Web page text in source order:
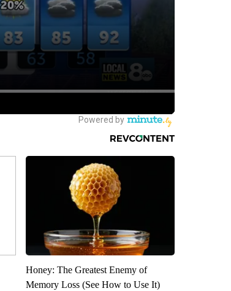
Honey: The Greatest Enemy of
Memory Loss (See How to Use It)